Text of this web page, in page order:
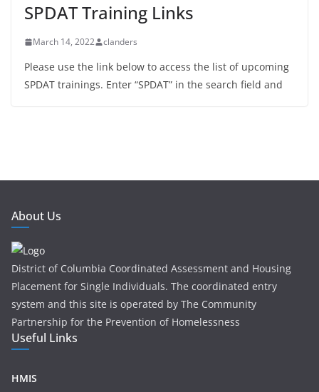
SPDAT Training Links
March 14, 2022 clanders
Please use the link below to access the list of upcoming
SPDAT trainings. Enter “SPDAT” in the search field and
About Us
District of Columbia Coordinated Assessment and Housing
Placement for Single Individuals . The coordinated entry
system and this site is operated by The Community
Partnership for the Prevention of Homelessness
Useful Links
HMIS